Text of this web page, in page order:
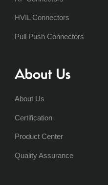
HVIL Connectors
Pull Push Connectors
About Us
About Us
Certification
Product Center
Quality Assurance